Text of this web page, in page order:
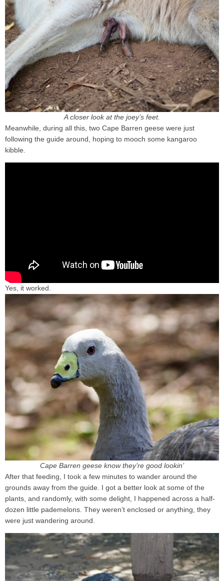
A closer look at the joey’s feet.
Meanwhile, during all this, two Cape Barren geese were just
following the guide around, hoping to mooch some kangaroo
kibble.
Yes, it worked.
Cape Barren geese know they’re good lookin’
After that feeding, I took a few minutes to wander around the
grounds away from the guide. I got a better look at some of the
plants, and randomly, with some delight, I happened across a half-
dozen little pademelons. They weren’t enclosed or anything, they
were just wandering around.